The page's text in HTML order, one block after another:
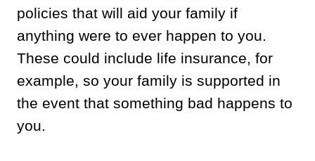
policies that will aid your family if
anything were to ever happen to you.
These could include life insurance, for
example, so your family is supported in
the event that something bad happens to
you.